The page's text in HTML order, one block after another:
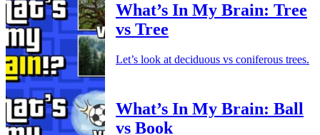
What’s In My Brain: Tree
vs Tree
Let’s look at deciduous vs coniferous trees.
What’s In My Brain: Ball
vs Book